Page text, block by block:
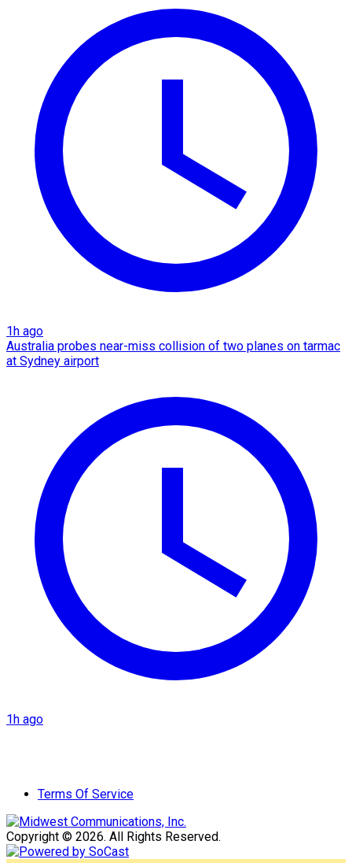
1h ago
Australia probes near-miss collision of two planes on tarmac
at Sydney airport
1h ago
Terms Of Service
Copyright © 2026. All Rights Reserved.